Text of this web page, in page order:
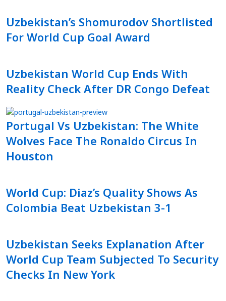
Uzbekistan’s Shomurodov Shortlisted
For World Cup Goal Award
Uzbekistan World Cup Ends With
Reality Check After DR Congo Defeat
Portugal Vs Uzbekistan: The White
Wolves Face The Ronaldo Circus In
Houston
World Cup: Diaz’s Quality Shows As
Colombia Beat Uzbekistan 3-1
Uzbekistan Seeks Explanation After
World Cup Team Subjected To Security
Checks In New York